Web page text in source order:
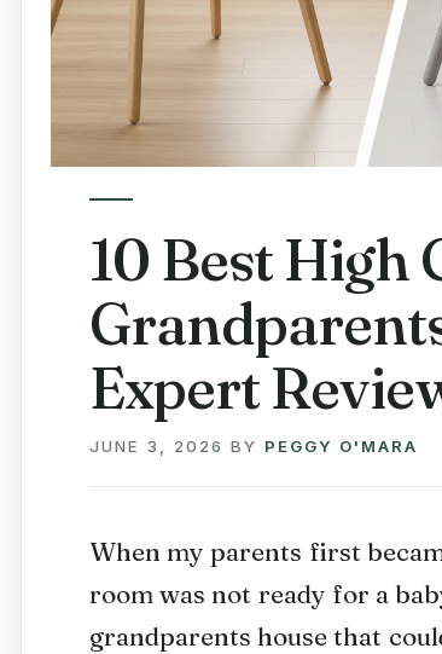
10 Best High
Expert
JUNE 3, 2026 BY PEGGY O'MARA
When my parents first
room was not ready for a
grandparents house that